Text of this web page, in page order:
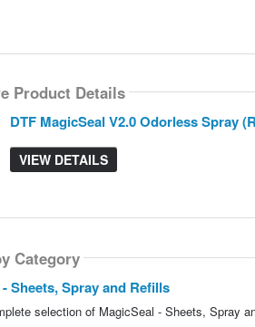
Product Details
DTF MagicSeal V2.0 Odorless Spray
VIEW DETAILS
Category
Sheets, Spray and Refills
selection of MagicSeal - Sheets, Spray